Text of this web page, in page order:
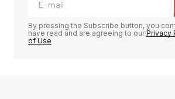
By pressing the Subscribe button, you
have read and are agreeing to ourPrivacy
of Use